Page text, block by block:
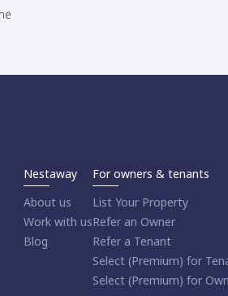
Nestaway
About us
Work with us
Blog
For owners & tenants
List Your Property
Refer an Owner
Refer a Tenant
Select (Premium) for
Select (Premium) for